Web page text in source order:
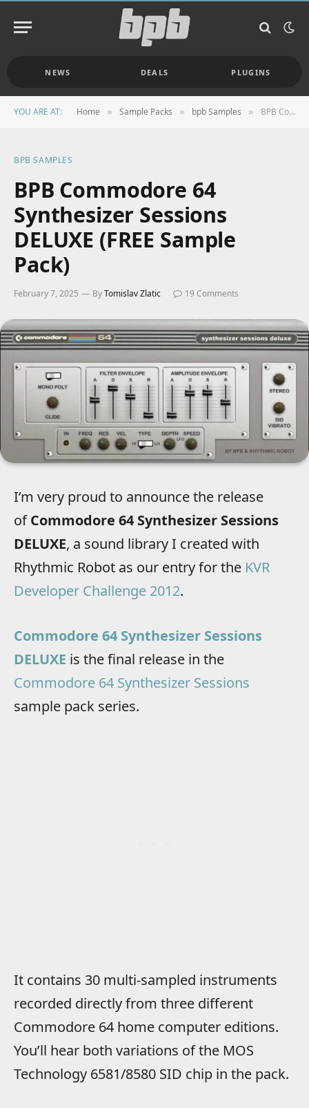
NEWS DEALS PLUGINS
YOU ARE AT: Home » Sample Packs » bpb Samples » BPB Commodore 64 Synthesizer Sessions DELUXE (FREE Sample Pack)
BPB SAMPLES
BPB Commodore 64
Synthesizer Sessions
DELUXE (FREE Sample
Pack)
February 7, 2025 ByTomislav Zlatic 19 Comments
I’m very proud to announce the release
ofCommodore 64 Synthesizer Sessions
DELUXE, a sound library I created with
Rhythmic Robot as our entry for the KVR
Developer Challenge 2012.
Commodore 64 Synthesizer Sessions
DELUXE is the final release in the
Commodore 64 Synthesizer Sessions
sample pack series.
It contains 30 multi-sampled instruments
recorded directly from three different
Commodore 64 home computer editions.
You’ll hear both variations of the MOS
Technology 6581/8580 SID chip in the pack.